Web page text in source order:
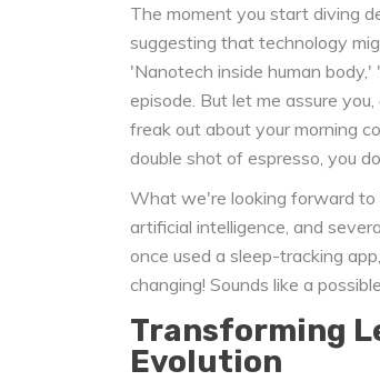
The moment you start diving
suggesting that technology
'Nanotech inside human
episode. But let me assure
freak out about your morning
double shot of espresso, you
What we're looking forward to
artificial intelligence, and
once used a sleep-tracking
changing! Sounds like a
Transforming
Evolution